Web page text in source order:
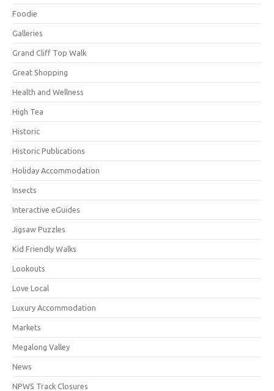
Foodie
Galleries
Grand Cliff Top Walk
Great Shopping
Health and Wellness
High Tea
Historic
Historic Publications
Holiday Accommodation
Insects
Interactive eGuides
Jigsaw Puzzles
Kid Friendly Walks
Lookouts
Love Local
Luxury Accommodation
Markets
Megalong Valley
News
NPWS Track Closures